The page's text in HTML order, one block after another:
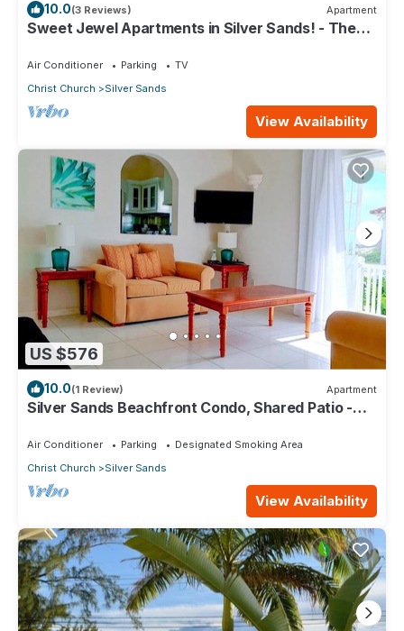
10.0(3 Reviews) Apartment
Sweet Jewel Apartments in Silver Sands! - The
Air Conditioner Parking
TV
Christ Church
Silver Sands
View Availability
US $576
10.0(1 Review) Apartment
Silver Sands Beachfront Condo, Shared Patio -
Air Conditioner Parking
Designated Smoking Area
Christ Church
Silver Sands
View Availability